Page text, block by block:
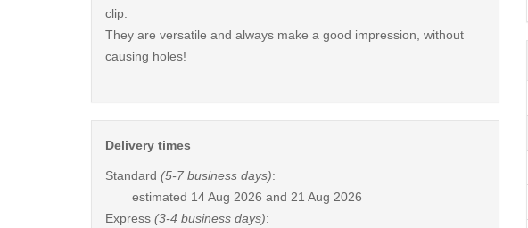
clip:
They are versatile and always make a good impression, without
causing holes!
Delivery times
Standard (5-7 business days):
estimated 14 Aug 2026 and 21 Aug 2026
Express (3-4 business days):